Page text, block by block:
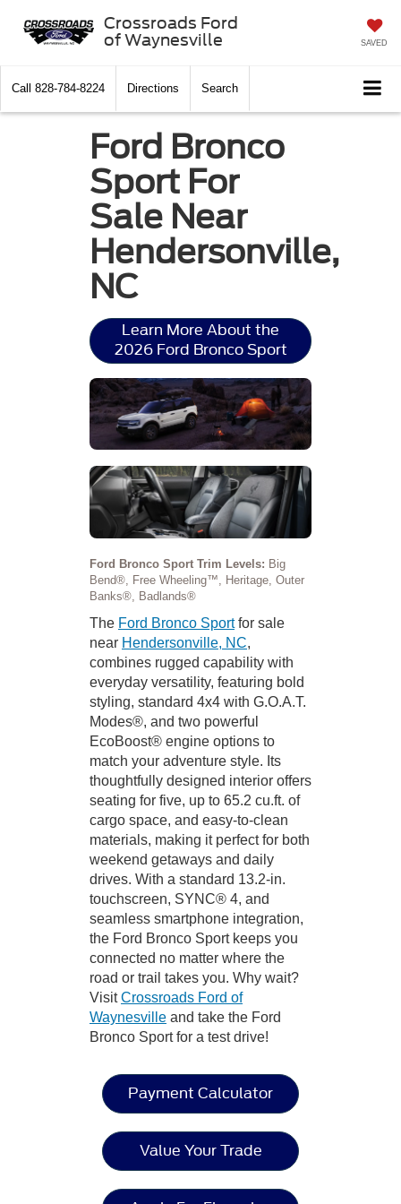
Crossroads Ford
of Waynesville
SAVED
Call 828-784-8224 Directions Search
Ford Bronco
Sport For
Sale Near
Hendersonville,
NC
Learn More About the
2026 Ford Bronco Sport
Ford Bronco Sport Trim Levels: Big
Bend®, Free Wheeling™, Heritage, Outer
Banks®, Badlands®
The Ford Bronco Sportfor sale
near Hendersonville, NC,
combines rugged capability with
everyday versatility, featuring bold
styling, standard 4x4 with G.O.A.T.
Modes®, and two powerful
EcoBoost® engine options to
match your adventure style. Its
thoughtfully designed interior offers
seating for five, up to 65.2 cu.ft. of
cargo space, and easy-to-clean
materials, making it perfect for both
weekend getaways and daily
drives. With a standard 13.2-in.
touchscreen, SYNC® 4, and
seamless smartphone integration,
the Ford Bronco Sport keeps you
connected no matter where the
road or trail takes you. Why wait?
VisitCrossroads Ford of
Waynesville and take the Ford
Bronco Sport for a test drive!
Payment Calculator
Value Your Trade